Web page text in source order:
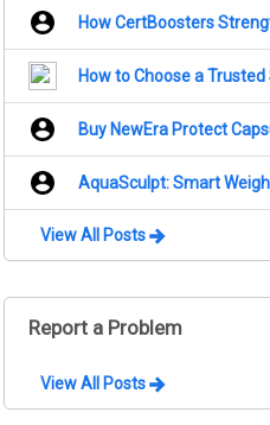
How CertBoosters
How to Choose a
Buy NewEra Protect
AquaSculpt: Smart
View All Posts
Report a Problem
View All Posts